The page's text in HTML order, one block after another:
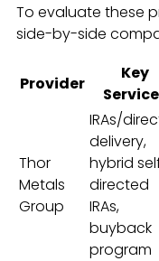
To evaluate these
side-by-side
Provider
Key
Thor
Metals
Group
IRAs/
delivery,
hybrid
directed
IRAs,
buyback
program